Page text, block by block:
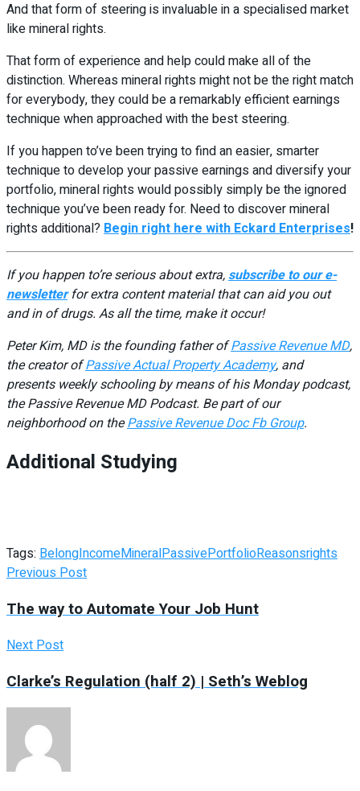
And that form of steering is invaluable in a specialised market
like mineral rights.
That form of experience and help could make all of the
distinction. Whereas mineral rights might not be the right match
for everybody, they could be a remarkably efficient earnings
technique when approached with the best steering.
If you happen to’ve been trying to find an easier, smarter
technique to develop your passive earnings and diversify your
portfolio, mineral rights would possibly simply be the ignored
technique you’ve been ready for. Need to discover mineral
rights additional? Begin right here with Eckard Enterprises!
If you happen to’re serious about extra, subscribe to our e-
newsletterfor extra content material that can aid you out
and in of drugs. As all the time, make it occur!
Peter Kim, MD is the founding father ofPassive Revenue MD,
the creator ofPassive Actual Property Academy, and
presents weekly schooling by means of his Monday podcast,
the Passive Revenue MD Podcast. Be part of our
neighborhood on thePassive Revenue Doc Fb Group.
Additional Studying
Tags: BelongIncomeMineralPassivePortfolioReasonsrights
Previous Post
The way to Automate Your Job Hunt
Next Post
Clarke’s Regulation (half 2) | Seth’s Weblog